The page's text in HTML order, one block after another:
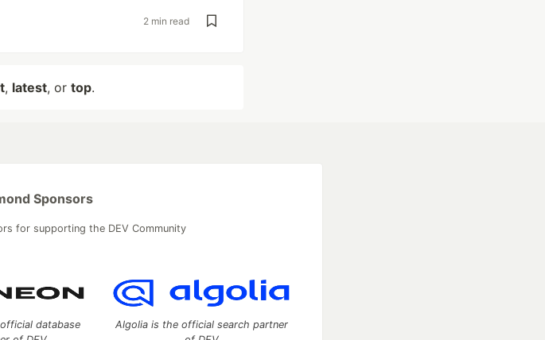
2 min read
, latest, or top.
Sponsors
for supporting the DEV Community
database
Algolia is the official search partner